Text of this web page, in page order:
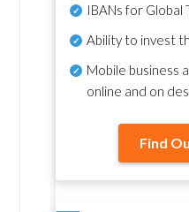
IBANs for Global
Ability to invest
Mobile business
online and on
Find